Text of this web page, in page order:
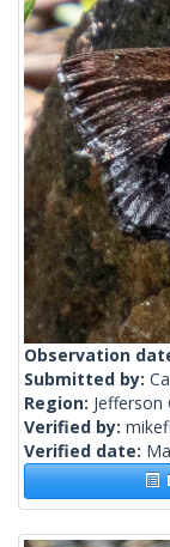
Observation
Submitted by:
Region:
Verified by:
Verified date: